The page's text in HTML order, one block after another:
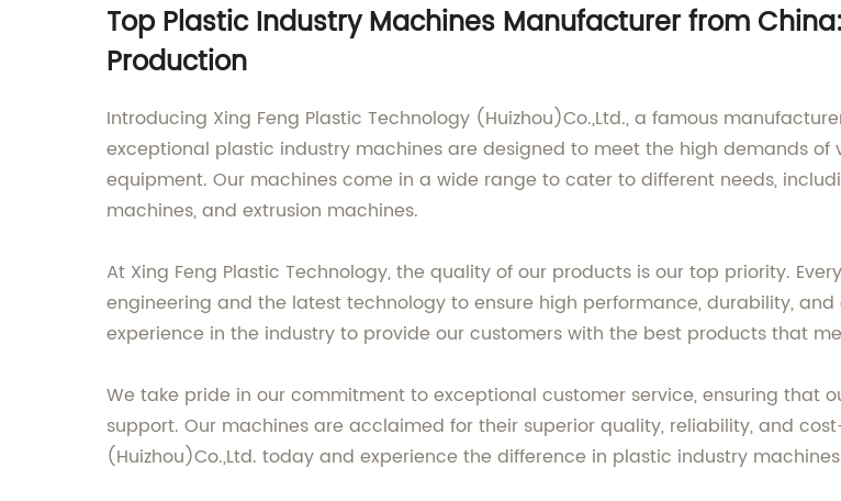
Top Plastic Industry Machines Manufacturer from
Production
Introducing Xing Feng Plastic Technology (Huizhou)Co.,Ltd., a famous
exceptional plastic industry machines are designed to meet the high demands
equipment. Our machines come in a wide range to cater to different needs,
machines, and extrusion machines.
At Xing Feng Plastic Technology, the quality of our products is our top priority.
engineering and the latest technology to ensure high performance, durability,
experience in the industry to provide our customers with the best products that
We take pride in our commitment to exceptional customer service, ensuring that
support. Our machines are acclaimed for their superior quality, reliability, and
(Huizhou)Co.,Ltd. today and experience the difference in plastic industry